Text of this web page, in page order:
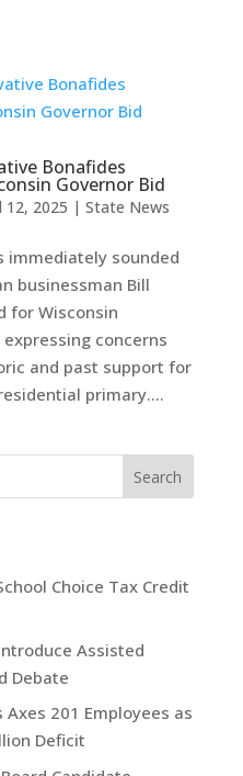
Bonafides
Governor Bid
12, 2025 | State News
immediately sounded
businessman Bill
for Wisconsin
concerns
and past support for
primary....
Search
Choice Tax Credit
Assisted
Debate
201 Employees as
Deficit